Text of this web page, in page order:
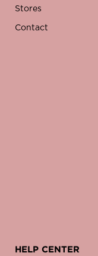
Stores
Contact
HELP CENTER